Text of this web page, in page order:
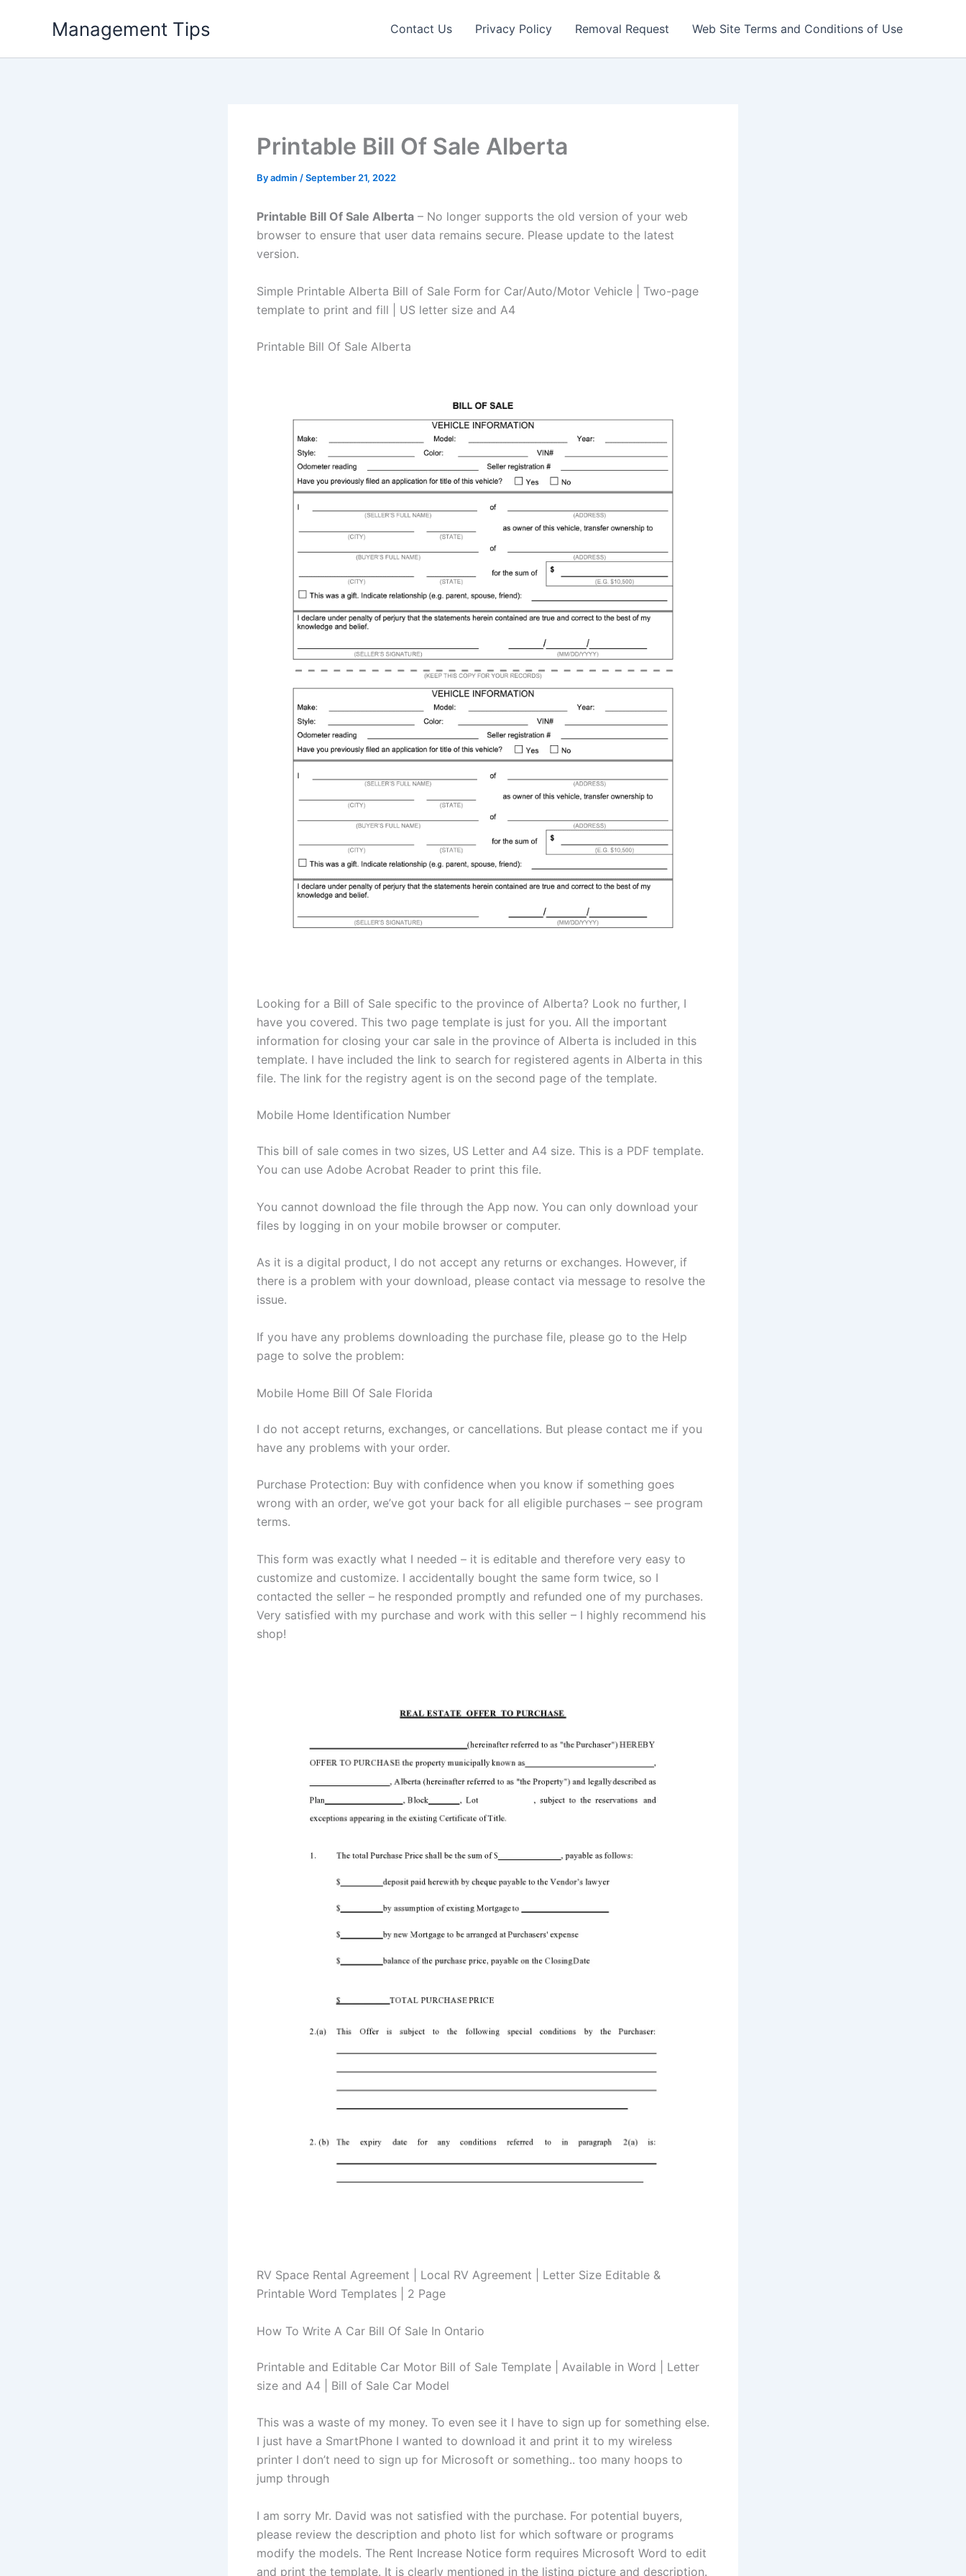
Management Tips Contact Us Privacy Policy Removal Request Web Site Terms and Conditions of Use
Printable Bill Of Sale Alberta
Byadmin /September 21, 2022
Printable Bill Of Sale Alberta – No longer supports the old version of your web
browser to ensure that user data remains secure. Please update to the latest
version.
Simple Printable Alberta Bill of Sale Form for Car/Auto/Motor Vehicle | Two-page
template to print and fill | US letter size and A4
Printable Bill Of Sale Alberta
Looking for a Bill of Sale specific to the province of Alberta? Look no further, I
have you covered. This two page template is just for you. All the important
information for closing your car sale in the province of Alberta is included in this
template. I have included the link to search for registered agents in Alberta in this
file. The link for the registry agent is on the second page of the template.
Mobile Home Identification Number
This bill of sale comes in two sizes, US Letter and A4 size. This is a PDF template.
You can use Adobe Acrobat Reader to print this file.
You cannot download the file through the App now. You can only download your
files by logging in on your mobile browser or computer.
As it is a digital product, I do not accept any returns or exchanges. However, if
there is a problem with your download, please contact via message to resolve the
issue.
If you have any problems downloading the purchase file, please go to the Help
page to solve the problem:
Mobile Home Bill Of Sale Florida
I do not accept returns, exchanges, or cancellations. But please contact me if you
have any problems with your order.
Purchase Protection: Buy with confidence when you know if something goes
wrong with an order, we’ve got your back for all eligible purchases – see program
terms.
This form was exactly what I needed – it is editable and therefore very easy to
customize and customize. I accidentally bought the same form twice, so I
contacted the seller – he responded promptly and refunded one of my purchases.
Very satisfied with my purchase and work with this seller – I highly recommend his
shop!
RV Space Rental Agreement | Local RV Agreement | Letter Size Editable &
Printable Word Templates | 2 Page
How To Write A Car Bill Of Sale In Ontario
Printable and Editable Car Motor Bill of Sale Template | Available in Word | Letter
size and A4 | Bill of Sale Car Model
This was a waste of my money. To even see it I have to sign up for something else.
I just have a SmartPhone I wanted to download it and print it to my wireless
printer I don’t need to sign up for Microsoft or something.. too many hoops to
jump through
I am sorry Mr. David was not satisfied with the purchase. For potential buyers,
please review the description and photo list for which software or programs
modify the models. The Rent Increase Notice form requires Microsoft Word to edit
and print the template. It is clearly mentioned in the listing picture and description.